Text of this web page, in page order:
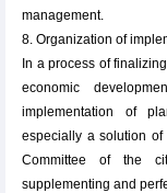
management.
8. Organization of
In a process of
economic
implementation of
especially a solution
Committee of the
supplementing and